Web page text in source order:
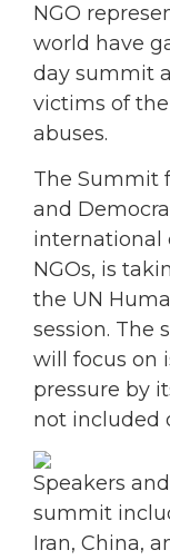
NGO
world have
day summit
victims of
abuses.
The Summit
and
international
NGOs, is
the UN
session. The
will focus on
pressure by
not included
Speakers
summit
Iran, China,